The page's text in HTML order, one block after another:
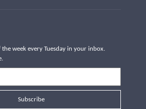
week every Tuesday in your inbox.
Subscribe